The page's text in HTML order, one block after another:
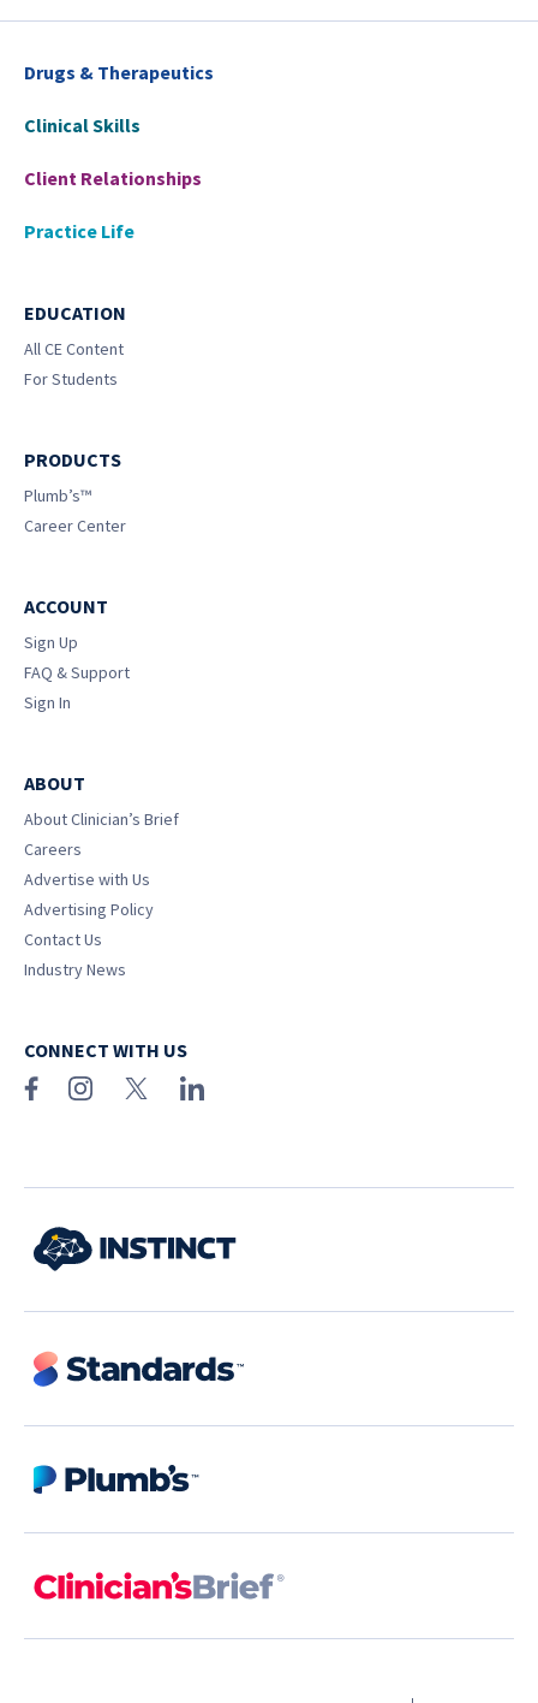
Drugs & Therapeutics
Clinical Skills
Client Relationships
Practice Life
EDUCATION
All CE Content
For Students
PRODUCTS
Plumb’s™
Career Center
ACCOUNT
Sign Up
FAQ & Support
Sign In
ABOUT
About Clinician’s Brief
Careers
Advertise with Us
Advertising Policy
Contact Us
Industry News
CONNECT WITH US